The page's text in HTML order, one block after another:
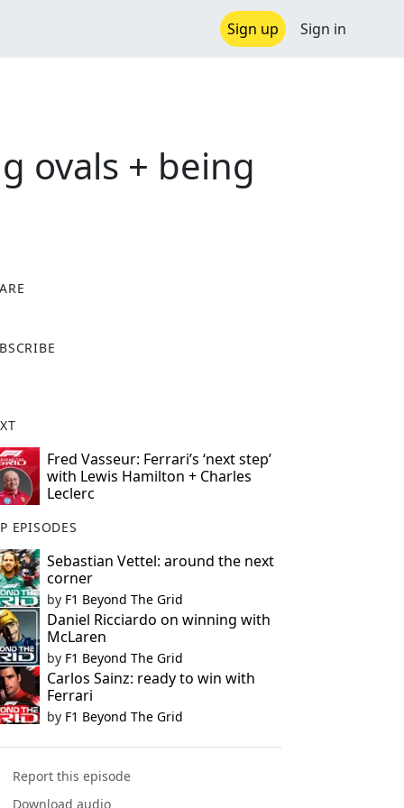
Sign up Sign in
ovals + being
Fred Vasseur: Ferrari’s ‘next step’
with Lewis Hamilton + Charles
Leclerc
EPISODES
Sebastian Vettel: around the next
corner
by F1 Beyond The Grid
Daniel Ricciardo on winning with
McLaren
by F1 Beyond The Grid
Carlos Sainz: ready to win with
Ferrari
by F1 Beyond The Grid
Report this episode
Download audio